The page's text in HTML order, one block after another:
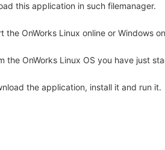
this application in such filemanager.
the OnWorks Linux online or Windows
the OnWorks Linux OS you have just
the application, install it and run it.